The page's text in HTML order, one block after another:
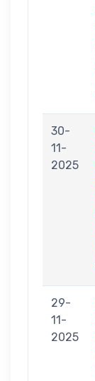
30-
11-
2025
29-
11-
2025